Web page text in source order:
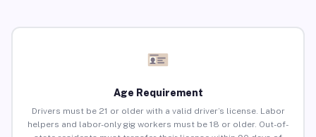
Age Requirement
Drivers must be 21 or older with a valid driver’s license. Labor
helpers and labor-only gig workers must be 18 or older. Out-of-